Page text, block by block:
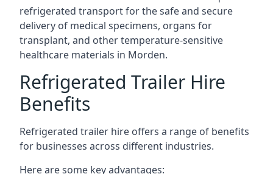
refrigerated transport for the safe and secure
delivery of medical specimens, organs for
transplant, and other temperature-sensitive
healthcare materials in Morden.
Refrigerated Trailer Hire
Benefits
Refrigerated trailer hire offers a range of benefits
for businesses across different industries.
Here are some key advantages: